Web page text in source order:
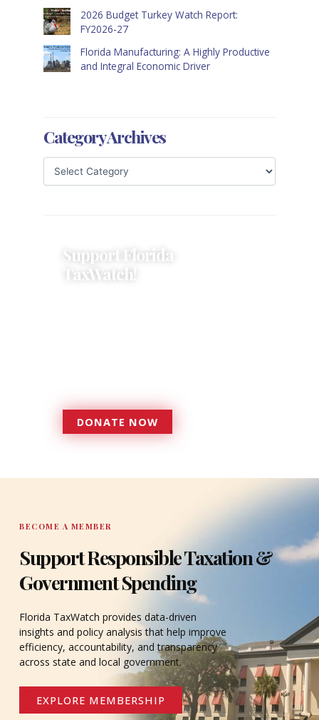
2026 Budget Turkey Watch Report:
FY2026-27
Florida Manufacturing: A Highly Productive
and Integral Economic Driver
Category Archives
Support Florida
TaxWatch!
DONATE NOW
DONATE
BECOME A MEMBER
Support Responsible Taxation &
Government Spending
Florida TaxWatch provides data-driven
insights and policy analysis that help improve
efficiency, accountability, and transparency
across state and local government.
EXPLORE MEMBERSHIP